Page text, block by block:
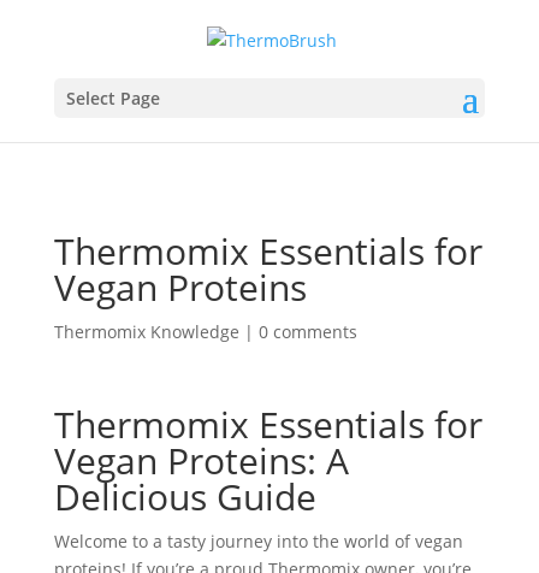
Select Page
Thermomix Essentials for
Vegan Proteins
Thermomix Knowledge | 0 comments
Thermomix Essentials for
Vegan Proteins: A
Delicious Guide
Welcome to a tasty journey into the world of vegan